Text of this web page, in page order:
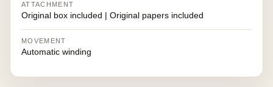
ATTACHMENT
Original box included | Original papers included
MOVEMENT
Automatic winding